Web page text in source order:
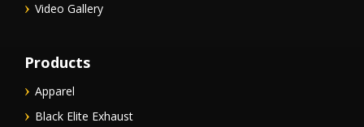
Video Gallery
Products
Apparel
Black Elite Exhaust